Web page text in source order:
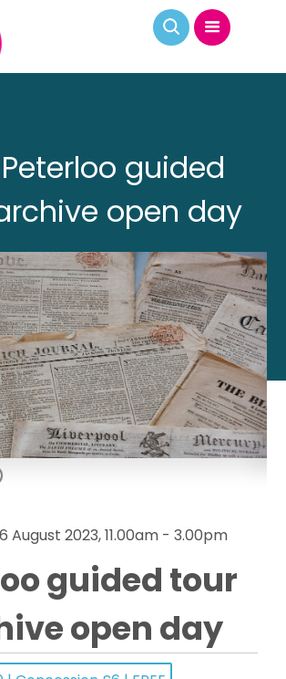
Peterloo guided
open day
August 2023, 11.00am - 3.00pm
guided tour
open day